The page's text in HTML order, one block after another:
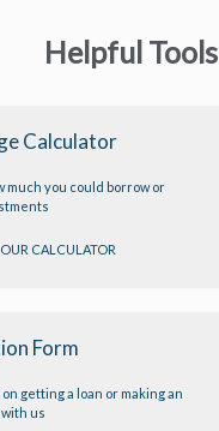
Helpful Tools
Calculator
much you could borrow or
CALCULATOR
Form
getting a loan or making an
us